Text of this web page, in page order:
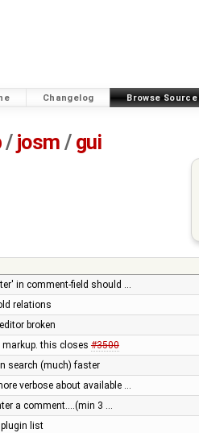
Changelog Browse Source
/ josm / gui
in comment-field should …
relations
broken
markup. this closes #3500
search (much) faster
verbose about available …
a comment....(min 3 …
list